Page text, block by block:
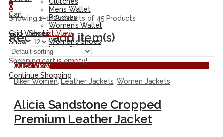
0
Cart
Recent add item(s)
Shopping cart is empty!
Continue Shopping
Men’s Wallet
Pouches
Women’s Wallet
Shoes
Women’s Shoes
Men’s Shoes
Showing 1–12 Products of 45 Products
Grid View List View
Show:
Quick View
Biker Women,Leather Jackets,Women Jackets
Alicia Sandstone Cropped
Premium Leather Jacket